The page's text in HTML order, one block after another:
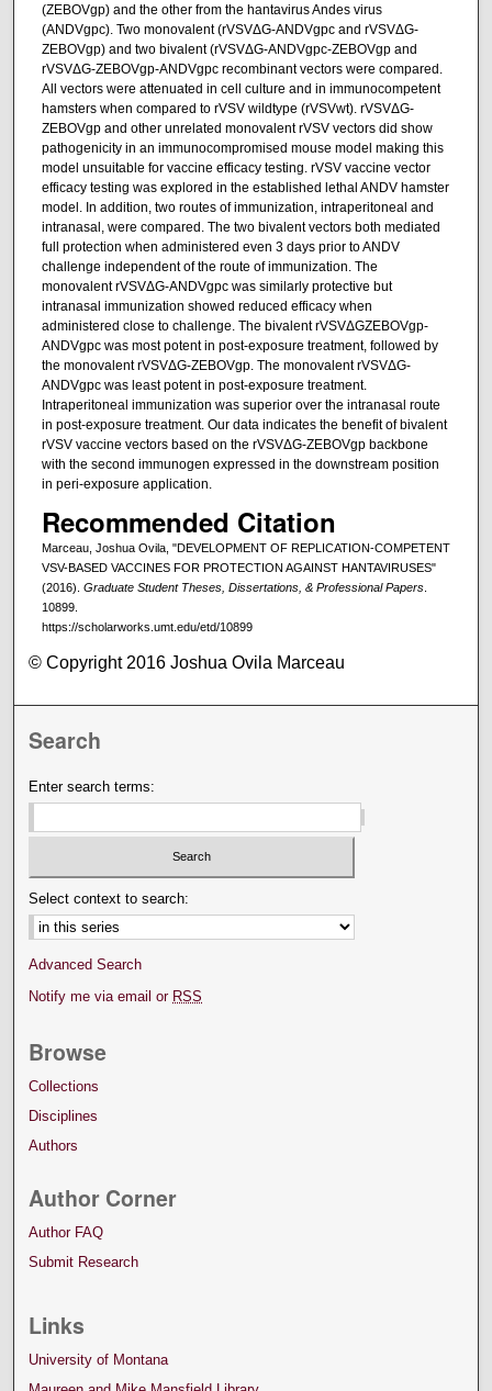
(ZEBOVgp) and the other from the hantavirus Andes virus
(ANDVgpc). Two monovalent (rVSVΔG-ANDVgpc and rVSVΔG-
ZEBOVgp) and two bivalent (rVSVΔG-ANDVgpc-ZEBOVgp and
rVSVΔG-ZEBOVgp-ANDVgpc recombinant vectors were compared.
All vectors were attenuated in cell culture and in immunocompetent
hamsters when compared to rVSV wildtype (rVSVwt). rVSVΔG-
ZEBOVgp and other unrelated monovalent rVSV vectors did show
pathogenicity in an immunocompromised mouse model making this
model unsuitable for vaccine efficacy testing. rVSV vaccine vector
efficacy testing was explored in the established lethal ANDV hamster
model. In addition, two routes of immunization, intraperitoneal and
intranasal, were compared. The two bivalent vectors both mediated
full protection when administered even 3 days prior to ANDV
challenge independent of the route of immunization. The
monovalent rVSVΔG-ANDVgpc was similarly protective but
intranasal immunization showed reduced efficacy when
administered close to challenge. The bivalent rVSVΔGZEBOVgp-
ANDVgpc was most potent in post-exposure treatment, followed by
the monovalent rVSVΔG-ZEBOVgp. The monovalent rVSVΔG-
ANDVgpc was least potent in post-exposure treatment.
Intraperitoneal immunization was superior over the intranasal route
in post-exposure treatment. Our data indicates the benefit of bivalent
rVSV vaccine vectors based on the rVSVΔG-ZEBOVgp backbone
with the second immunogen expressed in the downstream position
in peri-exposure application.
Recommended Citation
Marceau, Joshua Ovila, "DEVELOPMENT OF REPLICATION-COMPETENT
VSV-BASED VACCINES FOR PROTECTION AGAINST HANTAVIRUSES"
(2016). Graduate Student Theses, Dissertations, & Professional Papers.
10899.
https://scholarworks.umt.edu/etd/10899
© Copyright 2016 Joshua Ovila Marceau
Search
Enter search terms:
Select context to search:
Advanced Search
Notify me via email or RSS
Browse
Collections
Disciplines
Authors
Author Corner
Author FAQ
Submit Research
Links
University of Montana